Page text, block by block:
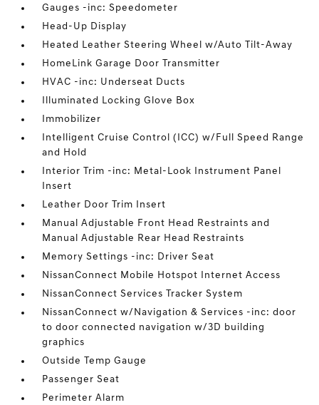
Gauges -inc: Speedometer
Head-Up Display
Heated Leather Steering Wheel w/Auto Tilt-Away
HomeLink Garage Door Transmitter
HVAC -inc: Underseat Ducts
Illuminated Locking Glove Box
Immobilizer
Intelligent Cruise Control (ICC) w/Full Speed Range
and Hold
Interior Trim -inc: Metal-Look Instrument Panel
Insert
Leather Door Trim Insert
Manual Adjustable Front Head Restraints and
Manual Adjustable Rear Head Restraints
Memory Settings -inc: Driver Seat
NissanConnect Mobile Hotspot Internet Access
NissanConnect Services Tracker System
NissanConnect w/Navigation & Services -inc: door
to door connected navigation w/3D building
graphics
Outside Temp Gauge
Passenger Seat
Perimeter Alarm